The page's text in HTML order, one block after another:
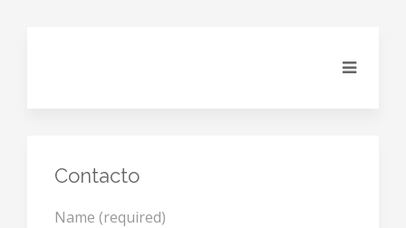
Contacto
Name (required)